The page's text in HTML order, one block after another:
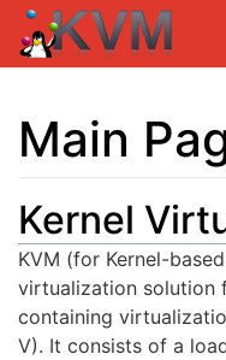
Main
Jump to:navigation,
Kernel
KVM (for Kernel-
virtualization solution
containing
V). It consists of a